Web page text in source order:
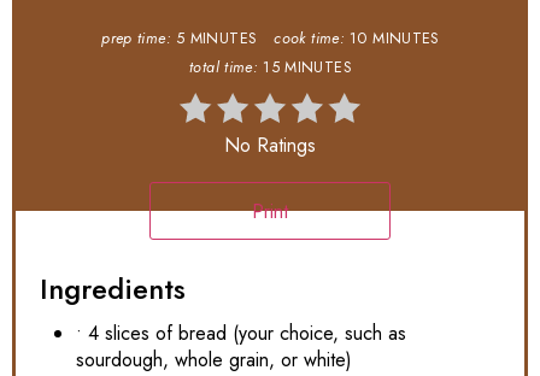
prep time: 5 MINUTES cook time: 10 MINUTES
total time: 15 MINUTES
No Ratings
Print
Ingredients
• 4 slices of bread (your choice, such as
sourdough, whole grain, or white)